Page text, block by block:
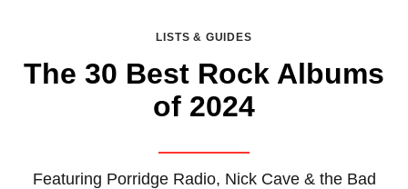
LISTS & GUIDES
The 30 Best Rock Albums
of 2024
Featuring Porridge Radio, Nick Cave & the Bad